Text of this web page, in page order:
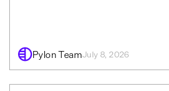
Pylon TeamJuly 8, 2026